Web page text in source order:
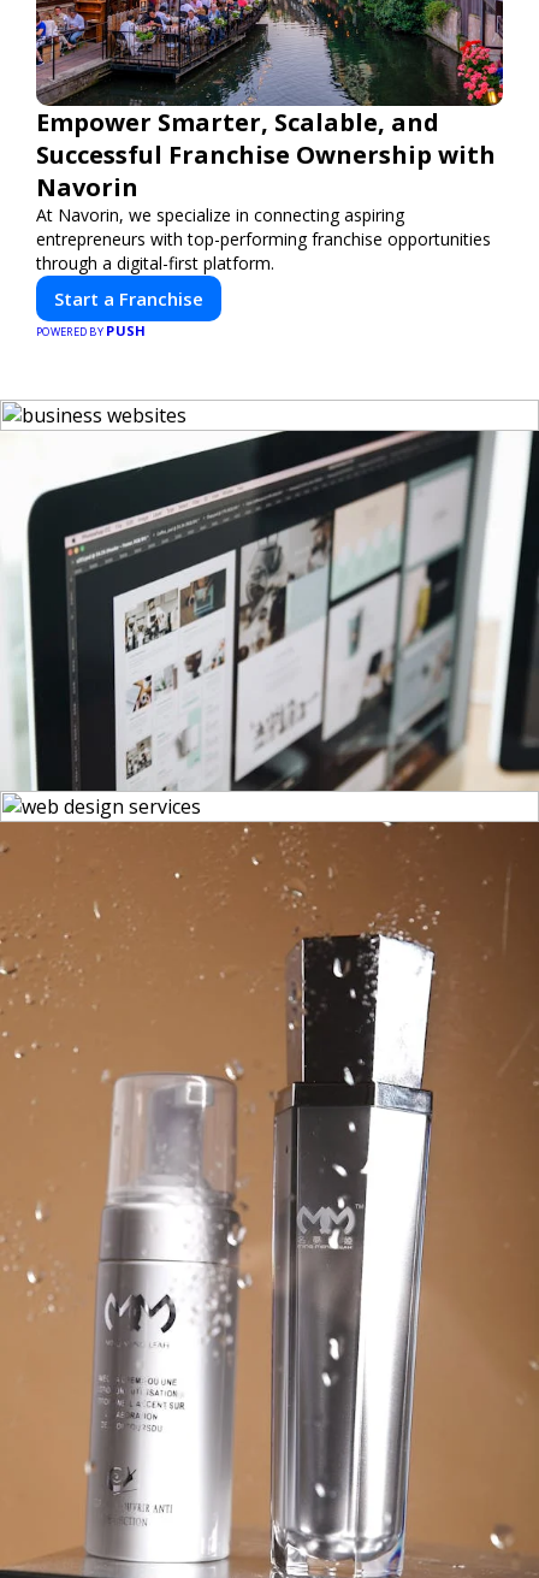
Empower Smarter, Scalable, and
Successful Franchise Ownership with
Navorin
At Navorin, we specialize in connecting aspiring
entrepreneurs with top-performing franchise opportunities
through a digital-first platform.
Start a Franchise
POWERED BY PUSH